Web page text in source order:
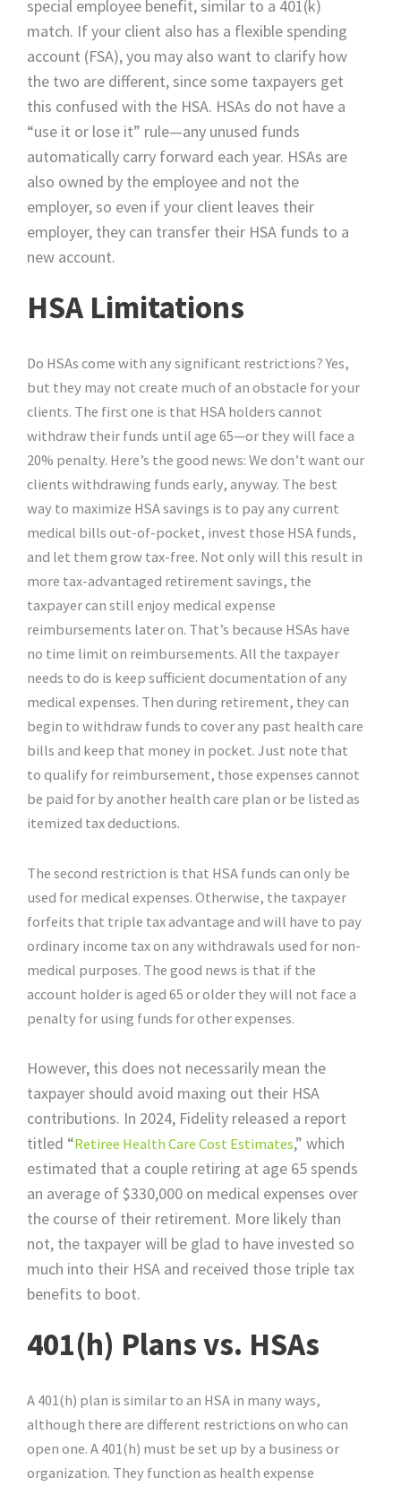
special employee benefit, similar to a 401(k)
match. If your client also has a flexible spending
account (FSA), you may also want to clarify how
the two are different, since some taxpayers get
this confused with the HSA. HSAs do not have a
“use it or lose it” rule—any unused funds
automatically carry forward each year. HSAs are
also owned by the employee and not the
employer, so even if your client leaves their
employer, they can transfer their HSA funds to a
new account.
HSA Limitations
Do HSAs come with any significant restrictions? Yes,
but they may not create much of an obstacle for your
clients. The first one is that HSA holders cannot
withdraw their funds until age 65—or they will face a
20% penalty. Here’s the good news: We don’t want our
clients withdrawing funds early, anyway. The best
way to maximize HSA savings is to pay any current
medical bills out-of-pocket, invest those HSA funds,
and let them grow tax-free. Not only will this result in
more tax-advantaged retirement savings, the
taxpayer can still enjoy medical expense
reimbursements later on. That’s because HSAs have
no time limit on reimbursements. All the taxpayer
needs to do is keep sufficient documentation of any
medical expenses. Then during retirement, they can
begin to withdraw funds to cover any past health care
bills and keep that money in pocket. Just note that
to qualify for reimbursement, those expenses cannot
be paid for by another health care plan or be listed as
itemized tax deductions.
The second restriction is that HSA funds can only be
used for medical expenses. Otherwise, the taxpayer
forfeits that triple tax advantage and will have to pay
ordinary income tax on any withdrawals used for non-
medical purposes. The good news is that if the
account holder is aged 65 or older they will not face a
penalty for using funds for other expenses.
However, this does not necessarily mean the
taxpayer should avoid maxing out their HSA
contributions. In 2024, Fidelity released a report
titled “Retiree Health Care Cost Estimates,” which
estimated that a couple retiring at age 65 spends
an average of $330,000 on medical expenses over
the course of their retirement. More likely than
not, the taxpayer will be glad to have invested so
much into their HSA and received those triple tax
benefits to boot.
401(h) Plans vs. HSAs
A 401(h) plan is similar to an HSA in many ways,
although there are different restrictions on who can
open one. A 401(h) must be set up by a business or
organization. They function as health expense